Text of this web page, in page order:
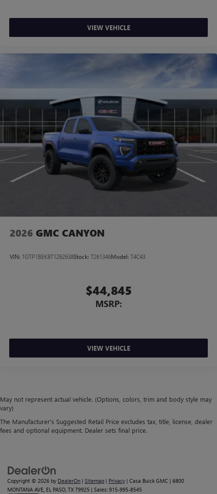
VIEW VEHICLE
2026 GMC CANYON
VIN: 1GTP1BEK8T1262638Stock: T261346Model: T4C43
$44,845
MSRP:
VIEW VEHICLE
May not represent actual vehicle. (Options, colors, trim and body style may
vary)
The Manufacturer's Suggested Retail Price excludes tax, title, license, dealer
fees and optional equipment. Dealer sets final price.
Copyright © 2026 by DealerOn | Sitemap | Privacy | Casa Buick GMC | 6800
MONTANA AVE, EL PASO, TX 79925 | Sales: 915-995-8545